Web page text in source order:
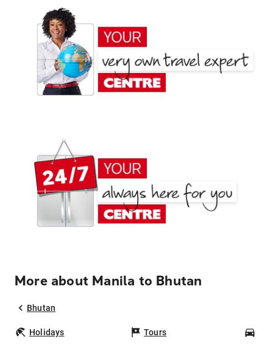
More about Manila to Bhutan
Bhutan
Holidays Tours